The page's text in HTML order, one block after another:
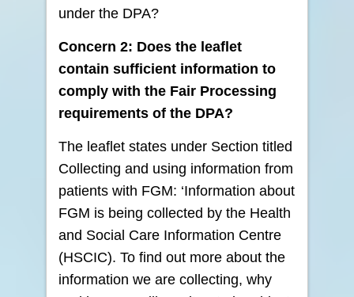
under the DPA?
Concern 2: Does the leaflet
contain sufficient information to
comply with the Fair Processing
requirements of the DPA?
The leaflet states under Section titled
Collecting and using information from
patients with FGM: ‘Information about
FGM is being collected by the Health
and Social Care Information Centre
(HSCIC). To find out more about the
information we are collecting, why